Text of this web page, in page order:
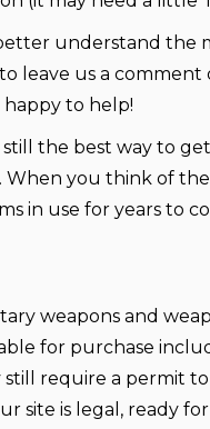
understand the
leave us a
to help!
the best way to
you think of
in use for years to
weapons and
for purchase
still require a permit
site is legal, ready